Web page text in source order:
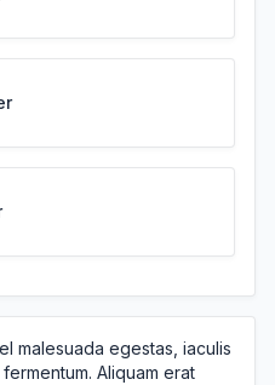
malesuada egestas, iaculis
Aliquam erat